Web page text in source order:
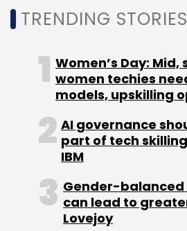
TRENDING STORIES
Women’s Day:
women techies
models, upskilling
AI governance
part of tech
IBM
Gender-
can lead to
Lovejoy